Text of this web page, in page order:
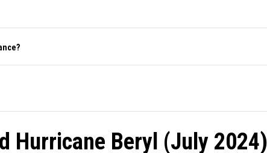
Hurricane Beryl (July 2024)